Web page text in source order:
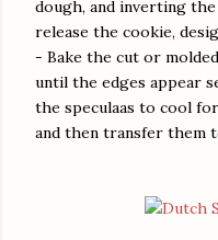
dough, and inverting
release the cookie,
- Bake the cut or
until the edges appear
the speculaas to cool
and then transfer them